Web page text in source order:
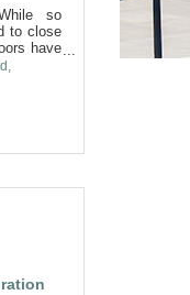
so
to close
have
to our
kept